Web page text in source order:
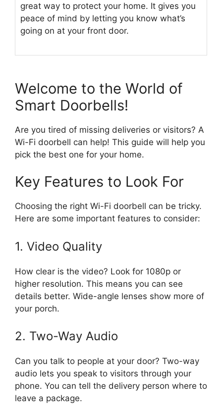
great way to protect your home. It gives you
peace of mind by letting you know what’s
going on at your front door.
Welcome to the World of
Smart Doorbells!
Are you tired of missing deliveries or visitors? A
Wi-Fi doorbell can help! This guide will help you
pick the best one for your home.
Key Features to Look For
Choosing the right Wi-Fi doorbell can be tricky.
Here are some important features to consider:
1. Video Quality
How clear is the video? Look for 1080p or
higher resolution. This means you can see
details better. Wide-angle lenses show more of
your porch.
2. Two-Way Audio
Can you talk to people at your door? Two-way
audio lets you speak to visitors through your
phone. You can tell the delivery person where to
leave a package.